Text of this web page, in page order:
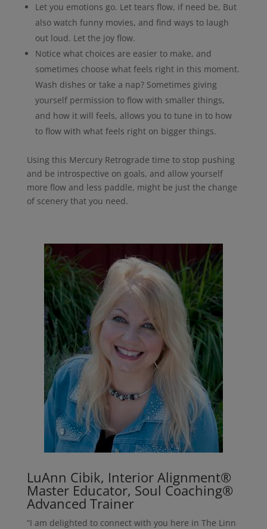
Let you emotions go. Let tears flow, if need be, But
also watch funny movies, and find ways to laugh
out loud. Let the joy flow.
Notice what choices are easier to make, and
sometimes choose what feels right in this moment.
Wash dishes or take a nap? Sometimes giving
yourself permission to flow with smaller things,
and how it will feels, allows you to tune in to how
to flow with what feels right on bigger things.
Using this Mercury Retrograde time to stop pushing
and be introspective on goals, and allow yourself
more flow and less paddle, might be just the change
of scenery that you need.
LuAnn Cibik, Interior Alignment®
Master Educator, Soul Coaching®
Advanced Trainer
“I am delighted to connect with you here in The Linn